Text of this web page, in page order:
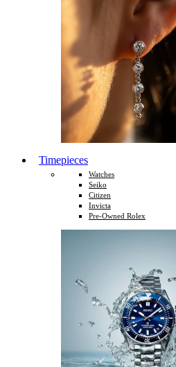
Timepieces
Watches
Seiko
Citizen
Invicta
Pre-Owned Rolex